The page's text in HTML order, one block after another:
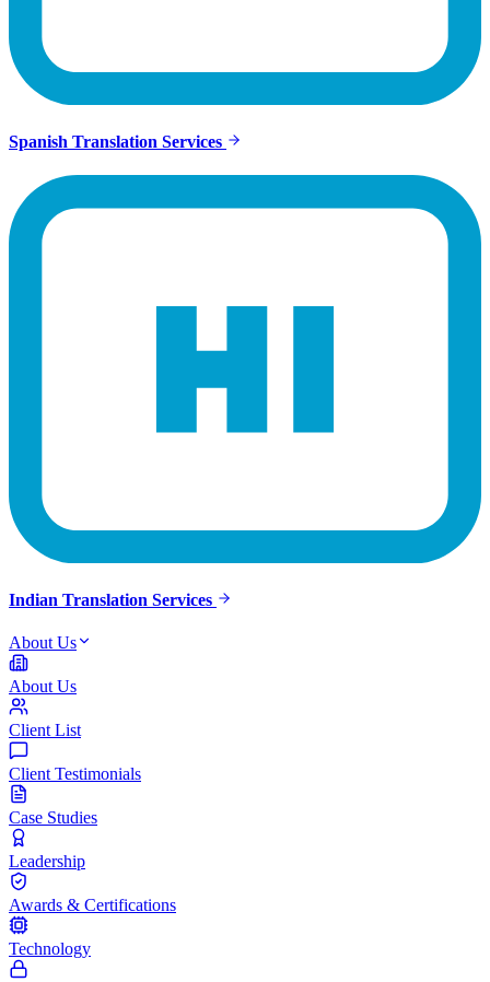
Spanish Translation Services
Indian Translation Services
About Us
About Us
Client List
Client Testimonials
Case Studies
Leadership
Awards & Certifications
Technology